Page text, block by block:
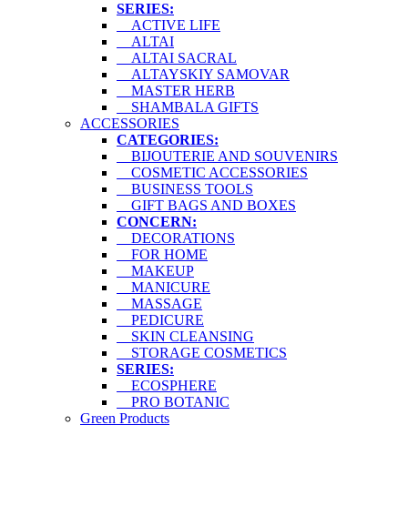
SERIES:
ACTIVE LIFE
ALTAI
ALTAI SACRAL
ALTAYSKIY SAMOVAR
MASTER HERB
SHAMBALA GIFTS
ACCESSORIES
CATEGORIES:
BIJOUTERIE AND SOUVENIRS
COSMETIC ACCESSORIES
BUSINESS TOOLS
GIFT BAGS AND BOXES
CONCERN:
DECORATIONS
FOR HOME
MAKEUP
MANICURE
MASSAGE
PEDICURE
SKIN CLEANSING
STORAGE COSMETICS
SERIES:
ECOSPHERE
PRO BOTANIC
Green Products